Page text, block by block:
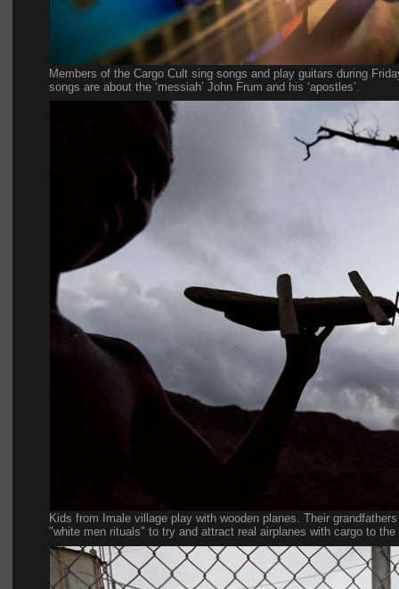
Members of the Cargo Cult sing songs and play guitars during
songs are about the ‘messiah’ John Frum and his ‘apostles’.
Kids from Imale village play with wooden planes. Their
"white men rituals" to try and attract real airplanes with cargo to the